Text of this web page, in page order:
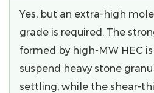
Yes, but an extra-high
grade is required. The
formed by high-MW HEC
suspend heavy stone
settling, while the shear-